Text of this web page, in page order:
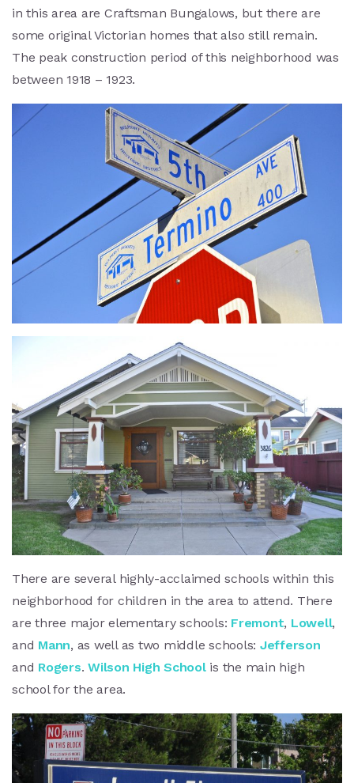
in this area are Craftsman Bungalows, but there are
some original Victorian homes that also still remain.
The peak construction period of this neighborhood was
between 1918 – 1923.
There are several highly-acclaimed schools within this
neighborhood for children in the area to attend. There
are three major elementary schools: Fremont, Lowell,
and Mann, as well as two middle schools: Jefferson
and Rogers. Wilson High Schoolis the main high
school for the area.